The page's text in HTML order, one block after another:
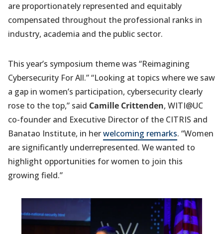
are proportionately represented and equitably
compensated throughout the professional ranks in
industry, academia and the public sector.
This year’s symposium theme was “Reimagining
Cybersecurity For All.” “Looking at topics where we saw
a gap in women’s participation, cybersecurity clearly
rose to the top,” said Camille Crittenden, WITI@UC
co-founder and Executive Director of the CITRIS and
Banatao Institute, in herwelcoming remarks. “Women
are significantly underrepresented. We wanted to
highlight opportunities for women to join this
growing field.”